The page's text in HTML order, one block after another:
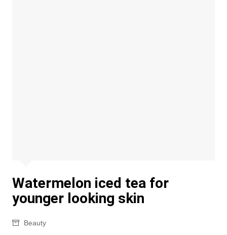
Watermelon iced tea for
younger looking skin
Beauty